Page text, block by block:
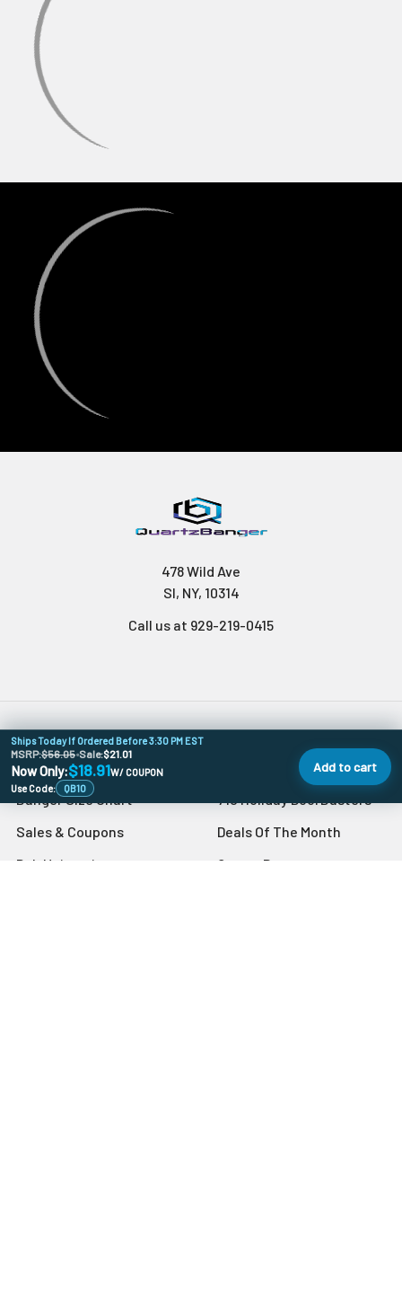
478 Wild Ave
SI, NY, 10314
Call us at 929-219-0415
Navigate
Banger Size Chart
Sales & Coupons
Dab University
Categories
710 Holiday DoorBusters
Deals Of The Month
Quartz Bangers
Ships Today If Ordered Before 3:30 PM EST
MSRP:$56.05•Sale:$21.01
Now Only:$18.91W/ COUPON
Use Code:
QB10
Add to cart